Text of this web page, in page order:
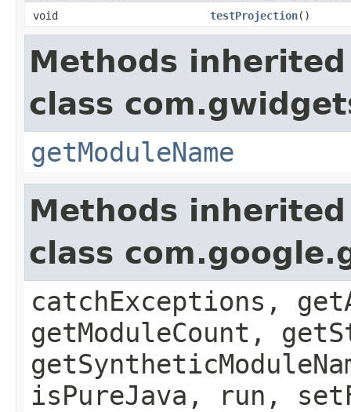
void testProjection()
Methods
class
getModuleName
Methods
class
catchExceptions,
getModuleCount,
isPureJava, run,